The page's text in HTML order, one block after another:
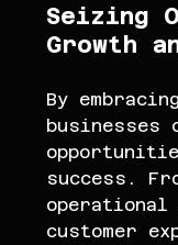
Seizing
Growth
By
businesses
success.
operational
customer